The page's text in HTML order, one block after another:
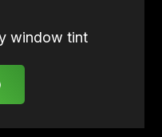
window tint